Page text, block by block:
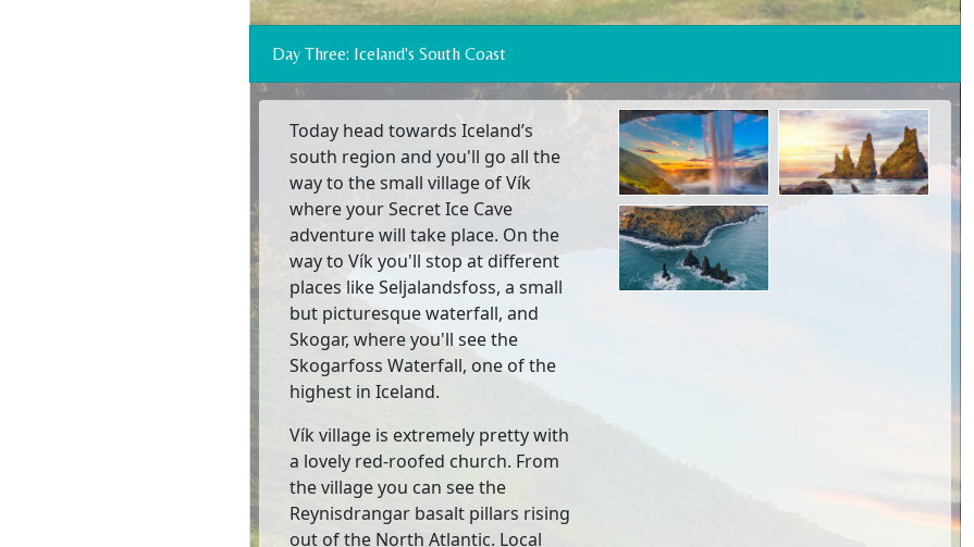
Day Three: Iceland's South Coast
Today head towards Iceland’s
south region and you'll go all the
way to the small village of Vík
where your Secret Ice Cave
adventure will take place. On the
way to Vík you'll stop at different
places like Seljalandsfoss, a small
but picturesque waterfall, and
Skogar, where you'll see the
Skogarfoss Waterfall, one of the
highest in Iceland.
Vík village is extremely pretty with
a lovely red-roofed church. From
the village you can see the
Reynisdrangar basalt pillars rising
out of the North Atlantic. Local